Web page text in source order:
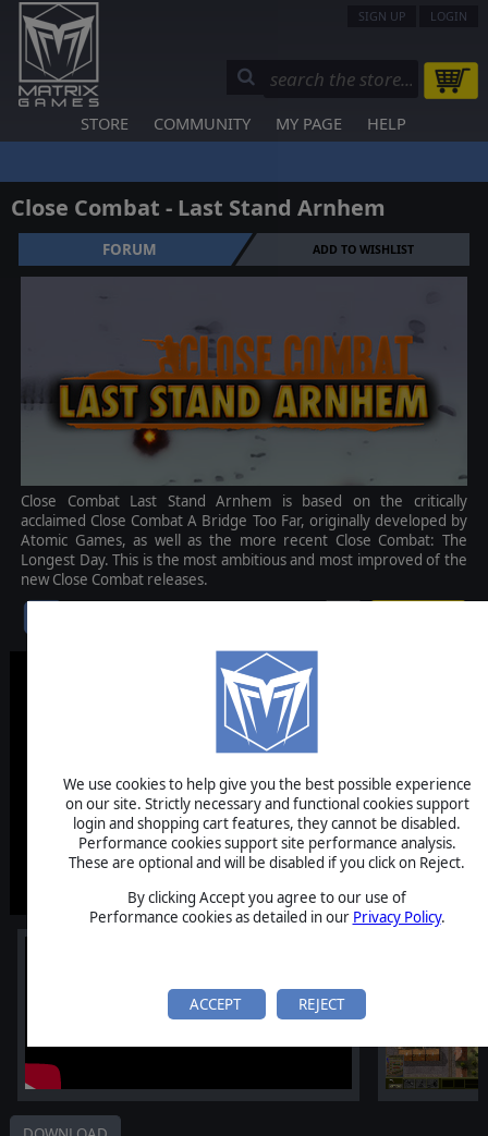
We use cookies to help give you the best possible experience
on our site. Strictly necessary and functional cookies support
login and shopping cart features, they cannot be disabled.
Performance cookies support site performance analysis.
These are optional and will be disabled if you click on Reject.
By clicking Accept you agree to our use of
Performance cookies as detailed in our Privacy Policy.
ACCEPT REJECT
SIGN UP LOGIN
STORE COMMUNITY MY PAGE HELP
Close Combat - Last Stand Arnhem
FORUM ADD TO WISHLIST
Close Combat Last Stand Arnhem is based on the critically
acclaimed Close Combat A Bridge Too Far, originally developed by
Atomic Games, as well as the more recent Close Combat: The
Longest Day. This is the most ambitious and most improved of the
new Close Combat releases.